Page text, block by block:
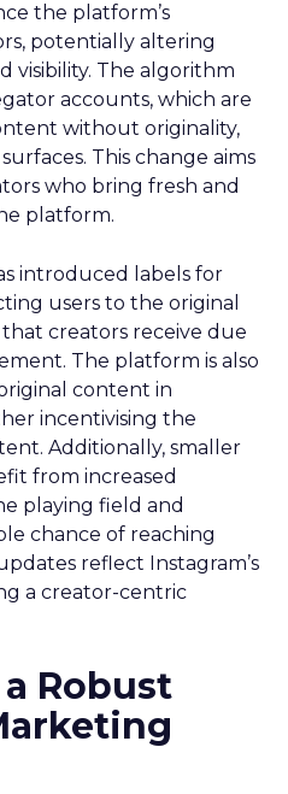
the platform’s
potentially altering
visibility. The algorithm
accounts, which are
without originality,
This change aims
who bring fresh and
platform.
introduced labels for
users to the original
creators receive due
The platform is also
content in
incentivising the
Additionally, smaller
from increased
playing field and
chance of reaching
reflect Instagram’s
a creator-centric
Robust